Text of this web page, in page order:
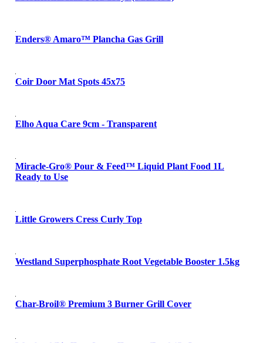
Enders® Amaro™ Plancha Gas Grill
Coir Door Mat Spots 45x75
Elho Aqua Care 9cm - Transparent
Miracle-Gro® Pour & Feed™ Liquid Plant Food 1L
Ready to Use
Little Growers Cress Curly Top
Westland Superphosphate Root Vegetable Booster 1.5kg
Char-Broil® Premium 3 Burner Grill Cover